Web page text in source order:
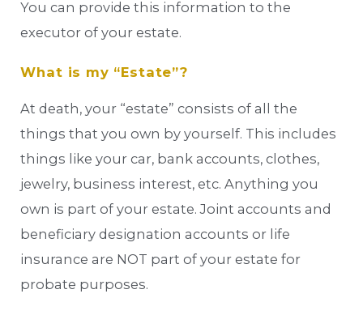
You can provide this information to the
executor of your estate.
What is my “Estate”?
At death, your “estate” consists of all the
things that you own by yourself. This includes
things like your car, bank accounts, clothes,
jewelry, business interest, etc. Anything you
own is part of your estate. Joint accounts and
beneficiary designation accounts or life
insurance are NOT part of your estate for
probate purposes.